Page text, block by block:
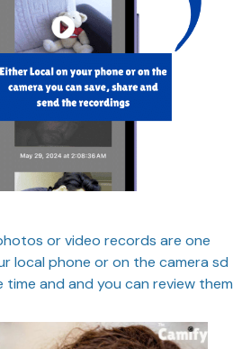
or video records are one
local phone or on the camera sd
and and you can review them